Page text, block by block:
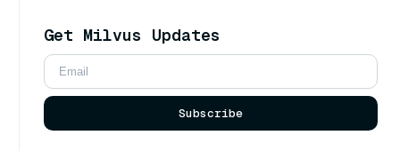
Get Milvus Updates
Subscribe